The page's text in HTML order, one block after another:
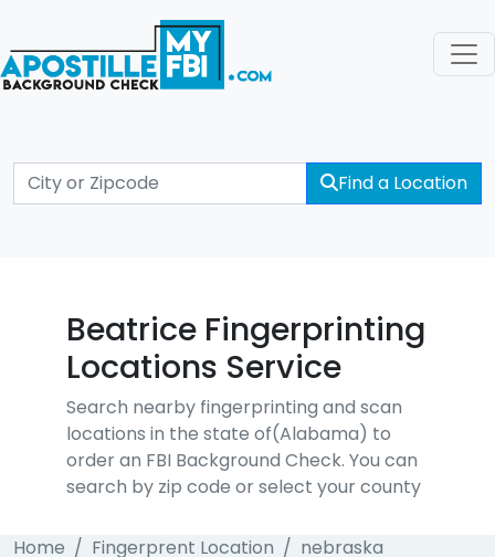
Find a Location
Beatrice Fingerprinting
Locations Service
Search nearby fingerprinting and scan
locations in the state of(Alabama) to
order an FBI Background Check. You can
search by zip code or select your county
Home Fingerprent Location
nebraska